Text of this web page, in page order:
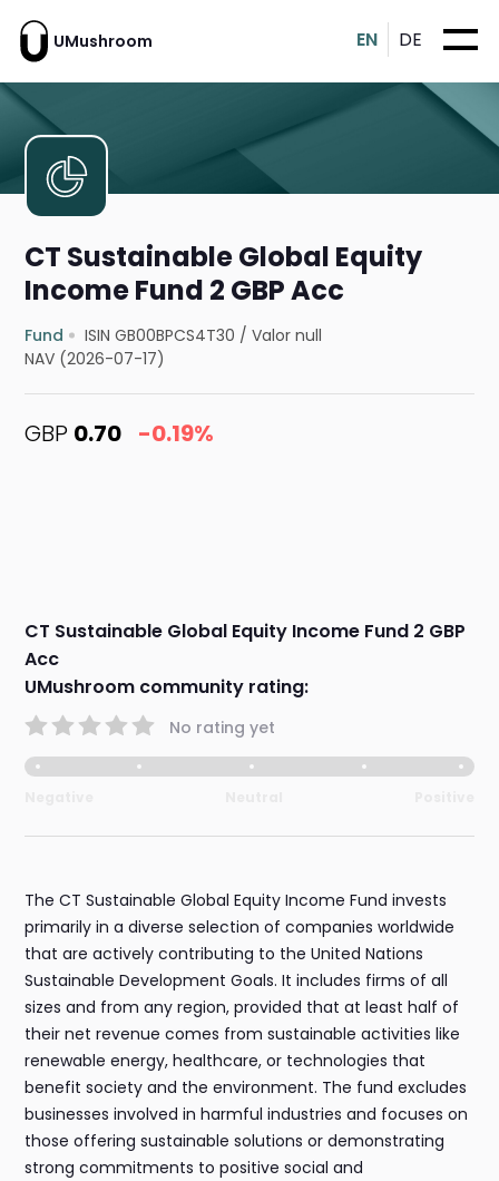
UMushroom EN DE
CT Sustainable Global Equity
Income Fund 2 GBP Acc
Fund ISIN GB00BPCS4T30 /Valor null
NAV (2026-07-17)
GBP 0.70 -0.19%
CT Sustainable Global Equity Income Fund 2 GBP
Acc
UMushroom community rating:
No rating yet
The CT Sustainable Global Equity Income Fund invests
primarily in a diverse selection of companies worldwide
that are actively contributing to the United Nations
Sustainable Development Goals. It includes firms of all
sizes and from any region, provided that at least half of
their net revenue comes from sustainable activities like
renewable energy, healthcare, or technologies that
benefit society and the environment. The fund excludes
businesses involved in harmful industries and focuses on
those offering sustainable solutions or demonstrating
strong commitments to positive social and